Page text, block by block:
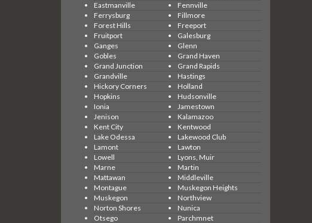
Eastmanville
Fennville
Ferrysburg
Fillmore
Forest Hills
Freeport
Fruitport
Galesburg
Ganges
Glenn
Gobles
Grand Haven
Grand Junction
Grand Rapids
Grandville
Hastings
Hickory Corners
Holland
Hopkins
Hudsonville
Ionia
Jamestown
Jenison
Kalamazoo
Kent City
Kentwood
Lake Odessa
Lakewood Club
Lamont
Lawton
Lowell
Lyons, Muir
Marne
Martin
Mattawan
Middleville
Montague
Muskegon Heights
Muskegon
Northview
Norton Shores
Nunica
Otsego
Parchmnet